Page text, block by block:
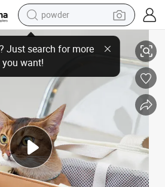
powder
pullover hoody
dirt bike
farm tractor
tote bag
tshirt
reagent
container house
Cat Travel Bag Tote Bag for Pet